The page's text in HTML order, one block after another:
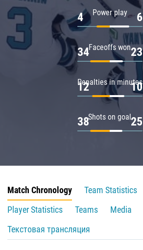
Power play
4 6
Faceoffs won
34 23
Penalties in minutes
12 10
Shots on goal
38 25
Match Chronology
Team Statistics
Player Statistics
Teams
Media
Текстовая трансляция